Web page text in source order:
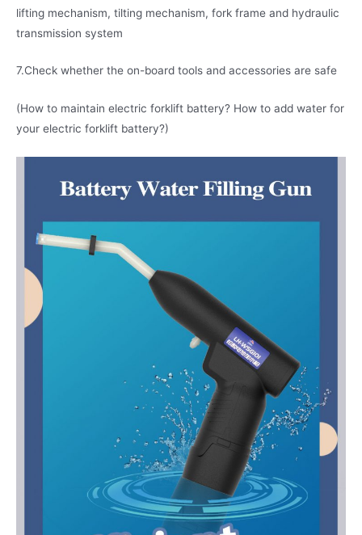
lifting mechanism, tilting mechanism, fork frame and hydraulic
transmission system
7.Check whether the on-board tools and accessories are safe
(How to maintain electric forklift battery? How to add water for
your electric forklift battery?)